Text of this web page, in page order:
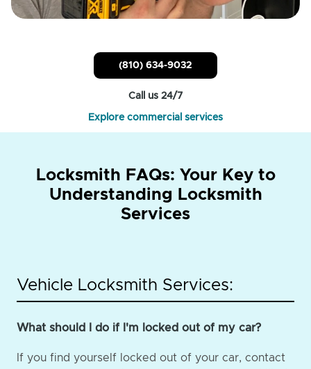
(810) 634-9032
Call us 24/7
Explore commercial services
Locksmith FAQs: Your Key to
Understanding Locksmith
Services
Vehicle Locksmith Services:
What should I do if I'm locked out of my car?
If you find yourself locked out of your car, contact